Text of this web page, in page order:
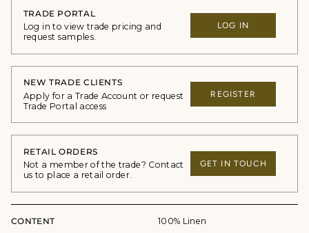
TRADE PORTAL
Log in to view trade pricing and
request samples.
LOG IN
NEW TRADE CLIENTS
Apply for a Trade Account or request
Trade Portal access
REGISTER
RETAIL ORDERS
Not a member of the trade? Contact
us to place a retail order.
GET IN TOUCH
CONTENT 100% Linen